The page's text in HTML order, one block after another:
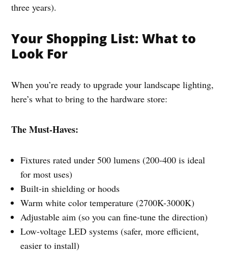
three years).
Your Shopping List: What to
Look For
When you’re ready to upgrade your landscape lighting,
here’s what to bring to the hardware store:
The Must-Haves:
Fixtures rated under 500 lumens (200-400 is ideal
for most uses)
Built-in shielding or hoods
Warm white color temperature (2700K-3000K)
Adjustable aim (so you can fine-tune the direction)
Low-voltage LED systems (safer, more efficient,
easier to install)